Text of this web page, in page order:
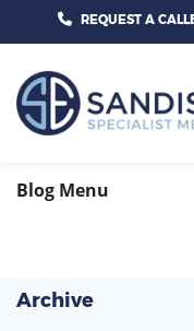
CALL US TODAY
REQUEST A
HOME
SERVICES
Archive
Blog Menu